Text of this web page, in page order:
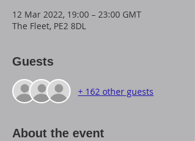
12 Mar 2022, 19:00 – 23:00 GMT
The Fleet, PE2 8DL
Guests
+ 162 other guests
About the event